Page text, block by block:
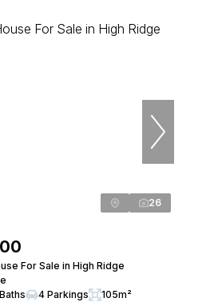
26
For Sale in High Ridge
4 Parkings 105m²